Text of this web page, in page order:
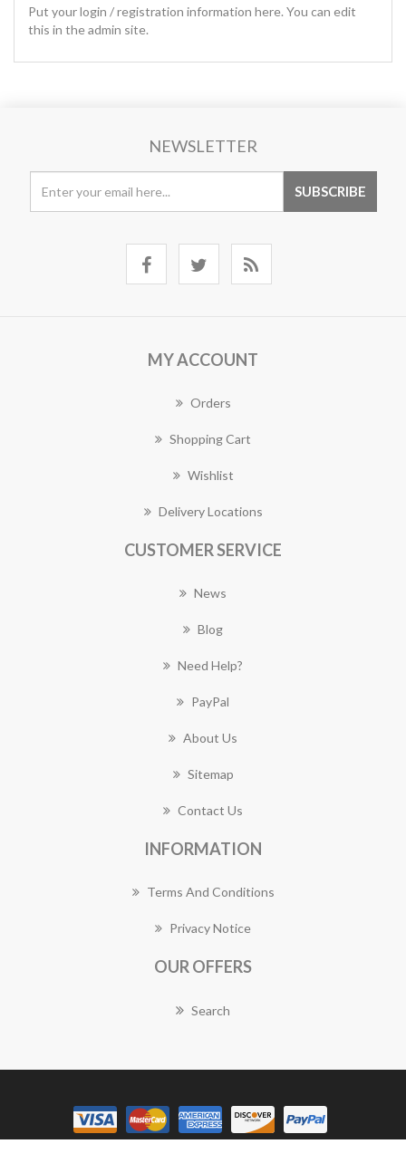
Put your login / registration information here. You can edit
this in the admin site.
NEWSLETTER
MY ACCOUNT
Orders
Shopping Cart
Wishlist
Delivery Locations
CUSTOMER SERVICE
News
Blog
Need Help?
PayPal
About Us
Sitemap
Contact Us
INFORMATION
Terms And Conditions
Privacy Notice
OUR OFFERS
Search